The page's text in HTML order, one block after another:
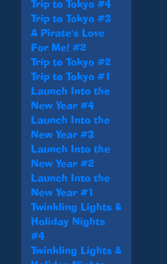
Trip to Tokyo #4
Trip to Tokyo #3
A Pirate's Love
For Me! #2
Trip to Tokyo #2
Trip to Tokyo #1
Launch Into the
New Year #4
Launch Into the
New Year #3
Launch Into the
New Year #2
Launch Into the
New Year #1
Twinkling Lights &
Holiday Nights
#4
Twinkling Lights &